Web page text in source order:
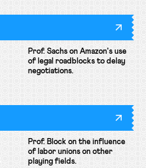
Prof. Sachs on Amazon's use
of legal roadblocks to delay
negotiations.
Prof. Block on the influence
of labor unions on other
playing fields.